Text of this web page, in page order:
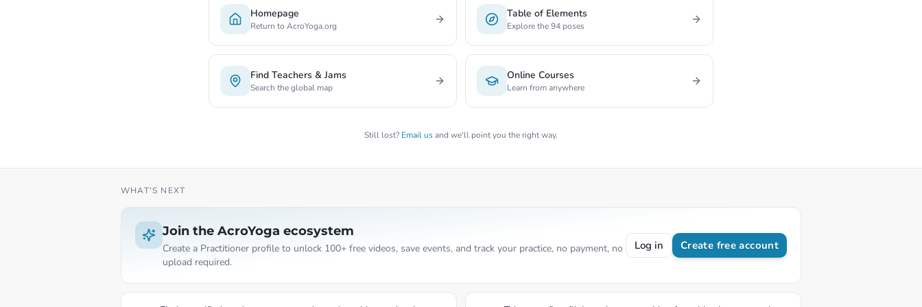
Homepage
Return to AcroYoga.org
Table of Elements
Explore the 94 poses
Find Teachers & Jams
Search the global map
Online Courses
Learn from anywhere
Still lost? Email usand we'll point you the right way.
WHAT'S NEXT
Join the AcroYoga ecosystem
Create a Practitioner profile to unlock 100+ free videos, save events, and track your practice, no payment, no
upload required.
Log in Create free account